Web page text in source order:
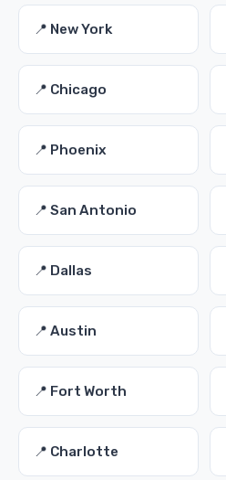
📍 New York
📍 Chicago
📍 Phoenix
📍 San Antonio
📍 Dallas
📍 Austin
📍 Fort Worth
📍 Charlotte